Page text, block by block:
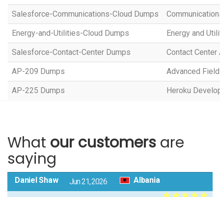
Salesforce-Communications-Cloud Dumps
Energy-and-Utilities-Cloud Dumps Energy and
Salesforce-Contact-Center Dumps Contact
AP-209 Dumps Advanced
AP-225 Dumps Heroku
What our customers are
saying
Daniel Shaw Jun 21, 2026 Albania